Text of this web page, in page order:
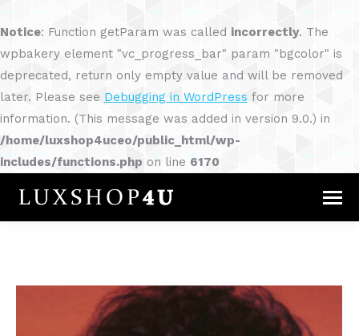
Notice: Function getParam was called incorrectly. The
wpbakery element "vc_progress_bar" param "bgcolor" is
deprecated, return only empty value and will be removed
later. Please see Debugging in WordPress for more
information. (This message was added in version 9.0.) in
/home/luxshop4uceo/public_html/wp-
includes/functions.php on line 6170